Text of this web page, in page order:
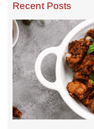
Recent Posts